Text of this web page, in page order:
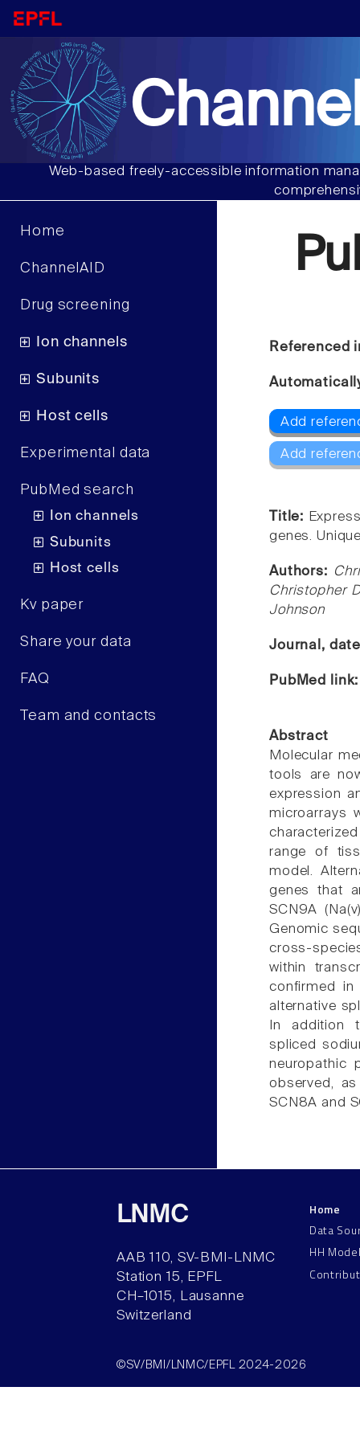
Web-based freely-accessible information
Home
ChannelAID
Drug screening
Ion channels
Subunits
Host cells
Experimental data
PubMed search
Ion channels
Subunits
Host cells
Kv paper
Share your data
FAQ
Team and contacts
Referenced
Add
Add
Title:
genes.
Authors:
Christopher
Johnson
Journal,
PubMed
Abstract
Molecular
tools are
expression
microarrays
range of
model.
genes that
SCN9A
Genomic
cross-
within
confirmed in
alternative
In addition
spliced
neuropathic
observed,
SCN8A and
LNMC
AAB 110, SV-BMI-LNMC
Station 15, EPFL
CH–1015, Lausanne
Switzerland
Home
Data
HH
©SV/BMI/LNMC/EPFL 2024-2026